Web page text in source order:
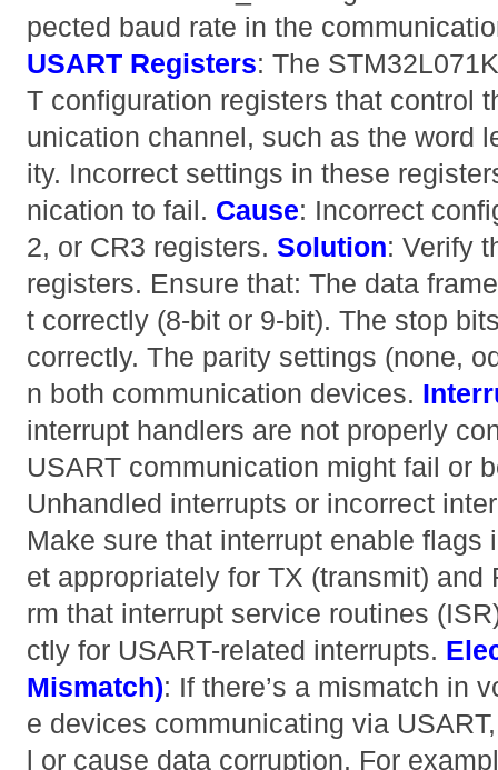
pected baud rate in the
USART Registers: The
T configuration registers that control
unication channel, such as the word
ity. Incorrect settings in these
nication to fail. Cause: Incorrect
2, or CR3 registers.Solution: Verify
registers. Ensure that: The data
t correctly (8-bit or 9-bit). The stop
correctly. The parity settings (none,
n both communication devices.
interrupt handlers are not properly
USART communication might fail or
Unhandled interrupts or incorrect
Make sure that interrupt enable flags
et appropriately for TX (transmit) and
rm that interrupt service routines
ctly for USART-related interrupts.
Mismatch): If there’s a mismatch in
e devices communicating via
l or cause data corruption. For